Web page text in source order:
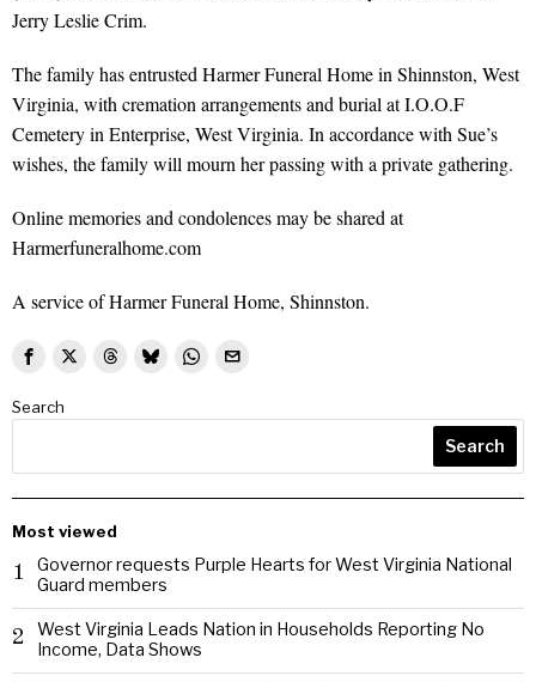
Jerry Leslie Crim.
The family has entrusted Harmer Funeral Home in Shinnston, West
Virginia, with cremation arrangements and burial at I.O.O.F
Cemetery in Enterprise, West Virginia. In accordance with Sue’s
wishes, the family will mourn her passing with a private gathering.
Online memories and condolences may be shared at
Harmerfuneralhome.com
A service of Harmer Funeral Home, Shinnston.
Search
Search
Most viewed
1
Governor requests Purple Hearts for West Virginia National
Guard members
2
West Virginia Leads Nation in Households Reporting No
Income, Data Shows